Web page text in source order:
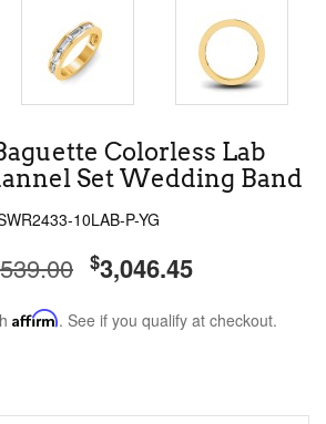
Colorless Lab
Set Wedding Band
10LAB-P-YG
$3,046.45
Affirm. See if you qualify at checkout.